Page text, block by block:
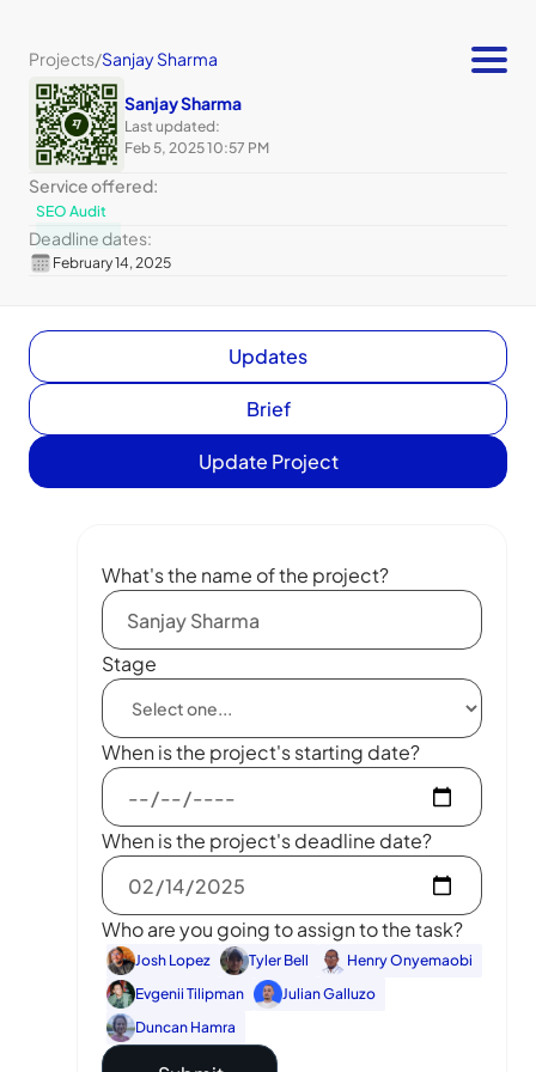
Projects/Sanjay Sharma
Sanjay Sharma
Last updated:
Feb 5, 2025 10:57 PM
Service offered:
SEO Audit
Deadline dates:
February 14, 2025
Updates
Brief
Update Project
What's the name of the project?
Stage
When is the project's starting date?
When is the project's deadline date?
Who are you going to assign to the task?
Josh Lopez Tyler Bell
Henry Onyemaobi
Evgenii Tilipman
Julian Galluzo
Duncan Hamra